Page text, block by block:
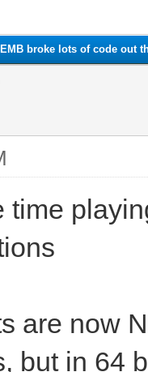
broke lots of code out
time
are now
but in 64